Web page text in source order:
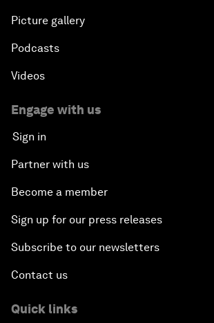
Picture gallery
Podcasts
Videos
Engage with us
Sign in
Partner with us
Become a member
Sign up for our press releases
Subscribe to our newsletters
Contact us
Quick links